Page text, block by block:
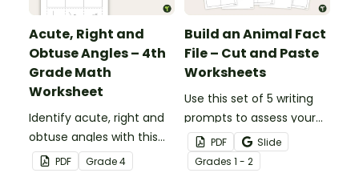
Acute, Right and
Obtuse Angles – 4th
Grade Math
Worksheet
Identify acute, right and
obtuse angles with this
cut-and-paste sorting
worksheet.
PDF Grade4
Build an Animal Fact
File – Cut and Paste
Worksheets
Use this set of 5 writing
prompts to assess your
students’ informative
writing skills.
PDF
Slide
Grades 1 - 2